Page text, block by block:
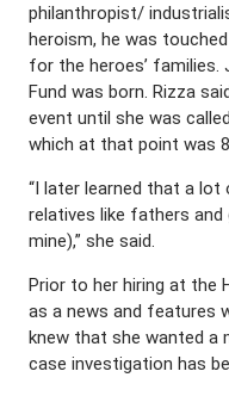
philanthropist/
heroism, he was
for the heroes’
Fund was born. Rizza
event until she was
which at that point was
“I later learned that a
relatives like fathers
mine),” she said.
Prior to her hiring at the
as a news and features
knew that she wanted a
case investigation has